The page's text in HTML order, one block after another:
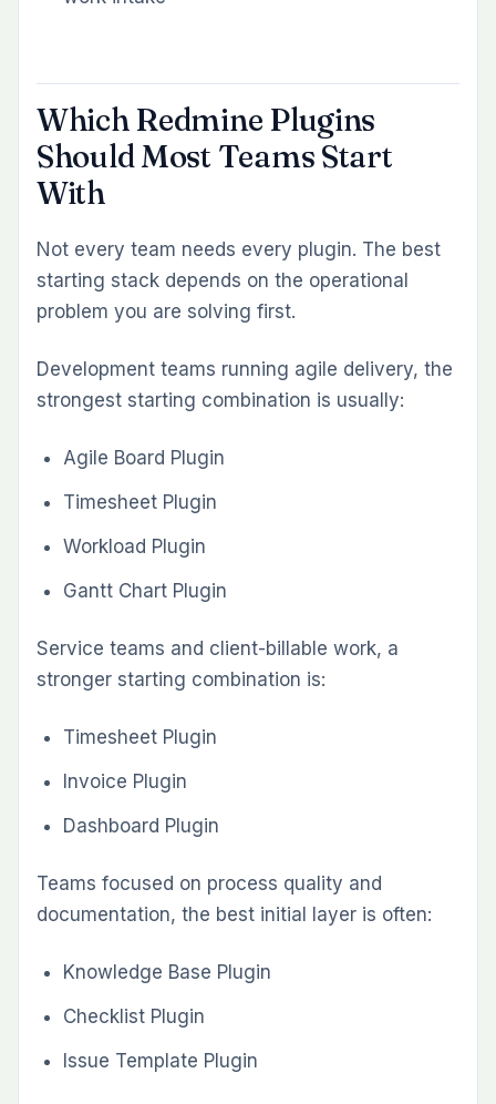
Explore Redmineflux Plugins | Get Free
Demo|
KEEP READING
More from the
Redmineflux team
INFORMATIONAL
Redmine Theme Comparison: Daisy vs
Team
Redmine Time Tracking: Complete
Guide for Billable Teams
INFORMATIONAL
Redmine Invoicing: Manual
Spreadsheets vs the Redmineflux